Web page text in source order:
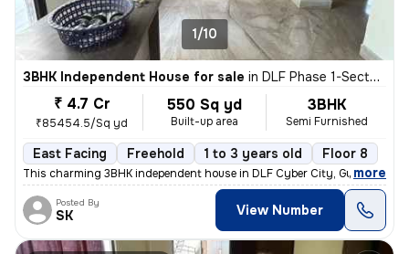
1/10
3BHK Independent House for sale in DLF Phase 1-Sector 26-Sector 26a, DLF Cyber City, Gurugram
₹ 4.7 Cr
₹85454.5/Sq yd
550 Sq yd
Built-up area
3BHK
Semi Furnished
East Facing Freehold 1 to 3 years old Floor 8
This charming 3BHK independent house in DLF Cyber City, Gurugram
, more
Posted By
SK View Number